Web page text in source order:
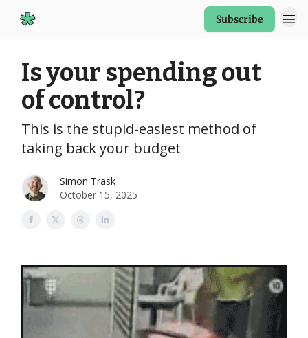
Subscribe
Is your spending out
of control?
This is the stupid-easiest method of
taking back your budget
Simon Trask
October 15, 2025